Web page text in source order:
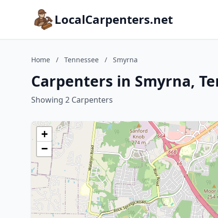
LocalCarpenters.net
Home / Tennessee / Smyrna
Carpenters in Smyrna,
Showing 2 Carpenters
+
−